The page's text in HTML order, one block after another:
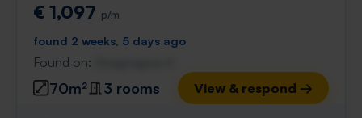
€ 1,097 p/m
found 2 weeks, 5 days ago
Found on:
70m² 3 rooms View & respond →